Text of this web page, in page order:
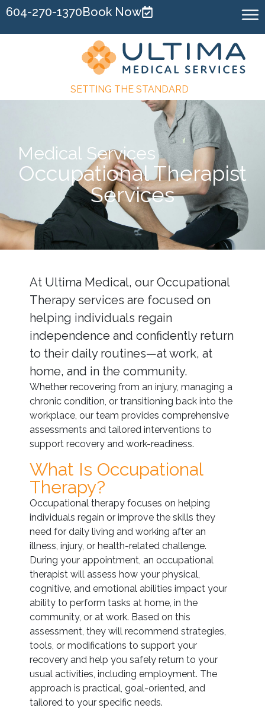
604-270-1370Book Now
SETTING THE STANDARD
Medical Services
Occupational Therapist
Services
At Ultima Medical, our Occupational
Therapy services are focused on
helping individuals regain
independence and confidently return
to their daily routines—at work, at
home, and in the community.
Whether recovering from an injury, managing a
chronic condition, or transitioning back into the
workplace, our team provides comprehensive
assessments and tailored interventions to
support recovery and work-readiness.
What Is Occupational
Therapy?
Occupational therapy focuses on helping
individuals regain or improve the skills they
need for daily living and working after an
illness, injury, or health-related challenge.
During your appointment, an occupational
therapist will assess how your physical,
cognitive, and emotional abilities impact your
ability to perform tasks at home, in the
community, or at work. Based on this
assessment, they will recommend strategies,
tools, or modifications to support your
recovery and help you safely return to your
usual activities, including employment. The
approach is practical, goal-oriented, and
tailored to your specific needs.